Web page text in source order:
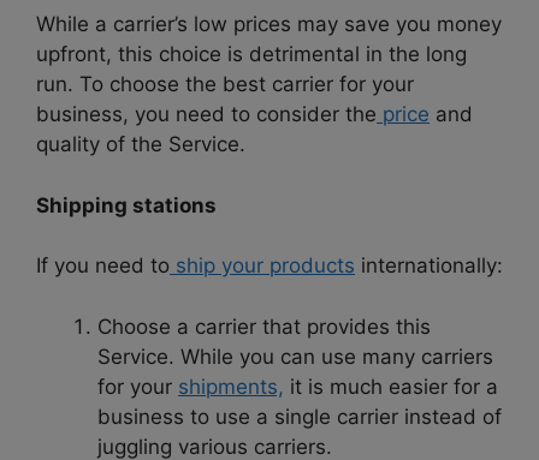
While a carrier’s low prices may save you money
upfront, this choice is detrimental in the long
run. To choose the best carrier for your
business, you need to consider the price and
quality of the Service.
Shipping stations
If you need to ship your products internationally:
Choose a carrier that provides this
Service. While you can use many carriers
for your shipments, it is much easier for a
business to use a single carrier instead of
juggling various carriers.